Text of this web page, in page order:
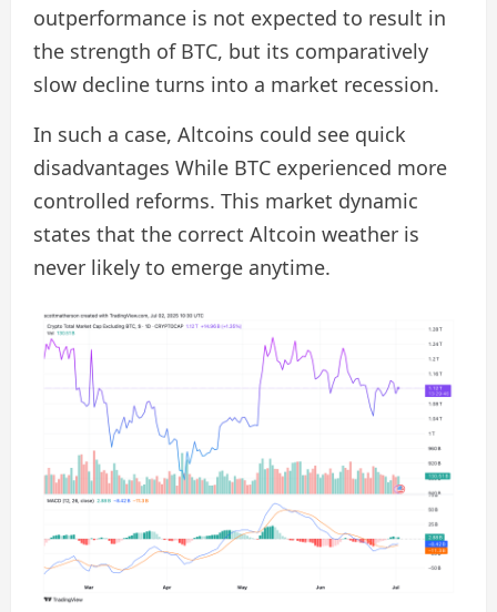
outperformance is not expected to result in
the strength of BTC, but its comparatively
slow decline turns into a market recession.
In such a case, Altcoins could see quick
disadvantages While BTC experienced more
controlled reforms. This market dynamic
states that the correct Altcoin weather is
never likely to emerge anytime.